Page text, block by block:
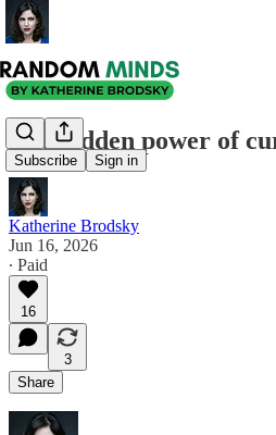
Subscribe Sign in
The hidden power of
Katherine Brodsky
Jun 16, 2026
∙ Paid
16
3
Share